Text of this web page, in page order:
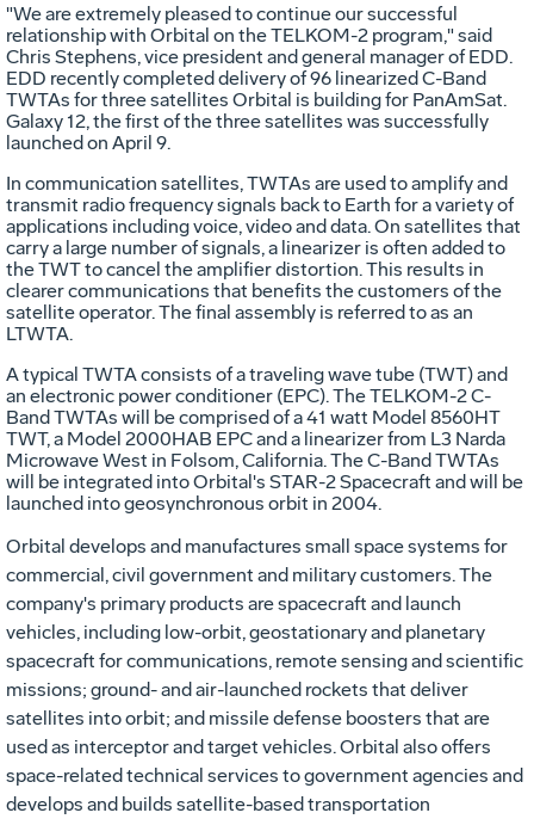
"We are extremely pleased to continue our successful
relationship with Orbital on the TELKOM-2 program," said
Chris Stephens, vice president and general manager of EDD.
EDD recently completed delivery of 96 linearized C-Band
TWTAs for three satellites Orbital is building for PanAmSat.
Galaxy 12, the first of the three satellites was successfully
launched on April 9.
In communication satellites, TWTAs are used to amplify and
transmit radio frequency signals back to Earth for a variety of
applications including voice, video and data. On satellites that
carry a large number of signals, a linearizer is often added to
the TWT to cancel the amplifier distortion. This results in
clearer communications that benefits the customers of the
satellite operator. The final assembly is referred to as an
LTWTA.
A typical TWTA consists of a traveling wave tube (TWT) and
an electronic power conditioner (EPC). The TELKOM-2 C-
Band TWTAs will be comprised of a 41 watt Model 8560HT
TWT, a Model 2000HAB EPC and a linearizer from L3 Narda
Microwave West in Folsom, California. The C-Band TWTAs
will be integrated into Orbital's STAR-2 Spacecraft and will be
launched into geosynchronous orbit in 2004.
Orbital develops and manufactures small space systems for
commercial, civil government and military customers. The
company's primary products are spacecraft and launch
vehicles, including low-orbit, geostationary and planetary
spacecraft for communications, remote sensing and scientific
missions; ground- and air-launched rockets that deliver
satellites into orbit; and missile defense boosters that are
used as interceptor and target vehicles. Orbital also offers
space-related technical services to government agencies and
develops and builds satellite-based transportation